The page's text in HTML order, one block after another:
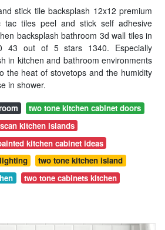
stick tile backsplash 12x12 premium
tac tiles peel and stick self adhesive
backsplash bathroom 3d wall tiles in
43 out of 5 stars 1340. Especially
in kitchen and bathroom environments
the heat of stovetops and the humidity
in shower.
two tone kitchen cabinet doors
kitchen islands
kitchen cabinet ideas
two tone kitchen island
two tone cabinets kitchen